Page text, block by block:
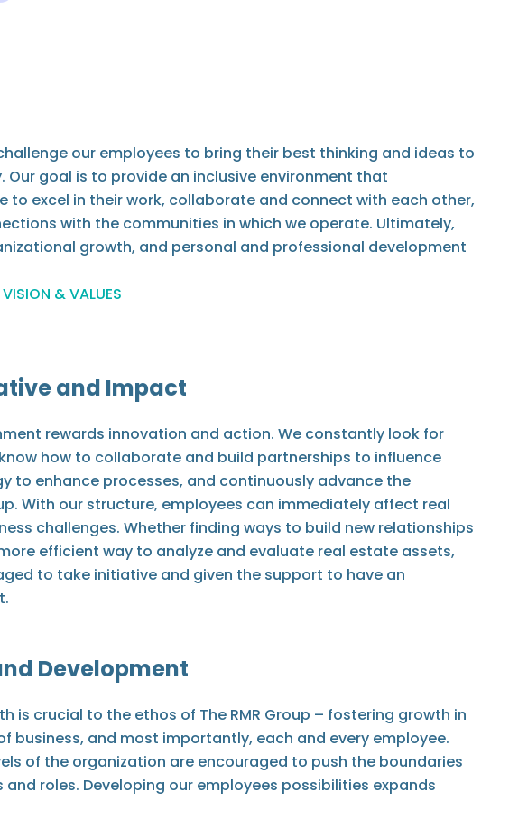
our employees to bring their best thinking and ideas to
Our goal is to provide an inclusive environment that
to excel in their work, collaborate and connect with each other,
with the communities in which we operate. Ultimately,
growth, and personal and professional development
& VALUES
and Impact
rewards innovation and action. We constantly look for
how to collaborate and build partnerships to influence
to enhance processes, and continuously advance the
With our structure, employees can immediately affect real
challenges. Whether finding ways to build new relationships
efficient way to analyze and evaluate real estate assets,
to take initiative and given the support to have an
Development
is crucial to the ethos of The RMR Group – fostering growth in
business, and most importantly, each and every employee.
of the organization are encouraged to push the boundaries
roles. Developing our employees possibilities expands